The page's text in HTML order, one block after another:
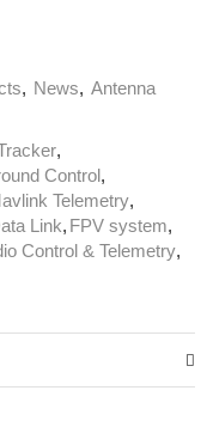
, News, Antenna
,
Control ,
Telemetry,
Link, FPV system,
Control & Telemetry,